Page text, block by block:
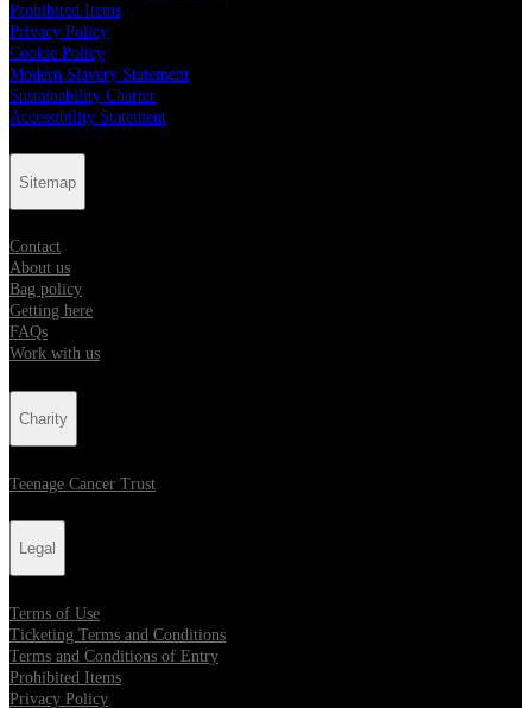
Prohibited Items
Privacy Policy
Cookie Policy
Modern Slavery Statement
Sustainability Charter
Accessibility Statement
Sitemap
Contact
About us
Bag policy
Getting here
FAQs
Work with us
Charity
Teenage Cancer Trust
Legal
Terms of Use
Ticketing Terms and Conditions
Terms and Conditions of Entry
Prohibited Items
Privacy Policy